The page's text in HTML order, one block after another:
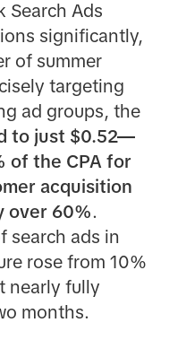
Search Ads
significantly,
of summer
targeting
ad groups, the
to just $0.52—
of the CPA for
acquisition
over 60%.
search ads in
rose from 10%
nearly fully
months.